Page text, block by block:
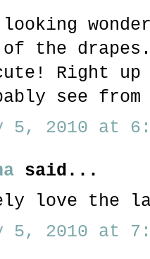
of the
Right up
see
5, 2010 at
said...
love the
5, 2010 at